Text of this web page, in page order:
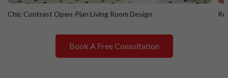
Chic Contrast Open-Plan Living Room Design
Book A Free Consultation